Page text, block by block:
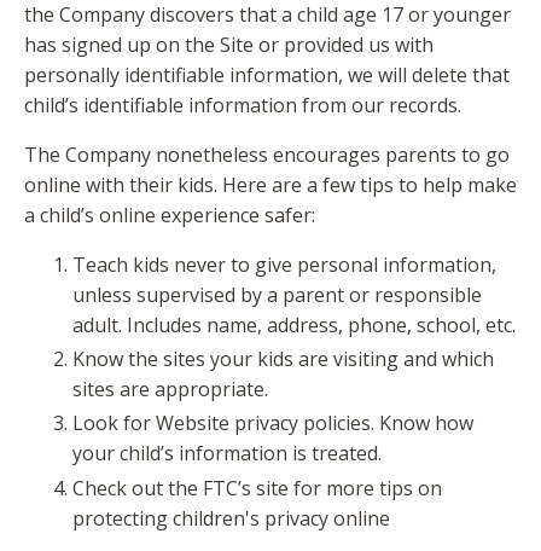
the Company discovers that a child age 17 or younger
has signed up on the Site or provided us with
personally identifiable information, we will delete that
child’s identifiable information from our records.
The Company nonetheless encourages parents to go
online with their kids. Here are a few tips to help make
a child’s online experience safer:
Teach kids never to give personal information,
unless supervised by a parent or responsible
adult. Includes name, address, phone, school, etc.
Know the sites your kids are visiting and which
sites are appropriate.
Look for Website privacy policies. Know how
your child’s information is treated.
Check out the FTC’s site for more tips on
protecting children's privacy online